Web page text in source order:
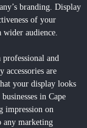
branding. Display
of your
wider audience.
and
accessories are
your display looks
in Cape
impression on
any marketing